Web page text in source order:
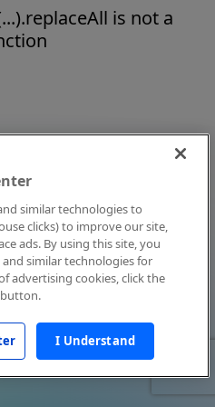
is not a
similar technologies to
clicks) to improve our site,
ads. By using this site, you
similar technologies for
advertising cookies, click the
button.
I Understand